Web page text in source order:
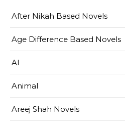
After Nikah Based Novels
Age Difference Based Novels
AI
Animal
Areej Shah Novels